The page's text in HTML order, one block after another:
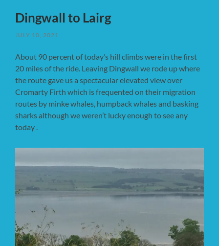
Dingwall to Lairg
JULY 10, 2021
About 90 percent of today’s hill climbs were in the first
20 miles of the ride. Leaving Dingwall we rode up where
the route gave us a spectacular elevated view over
Cromarty Firth which is frequented on their migration
routes by minke whales, humpback whales and basking
sharks although we weren’t lucky enough to see any
today .